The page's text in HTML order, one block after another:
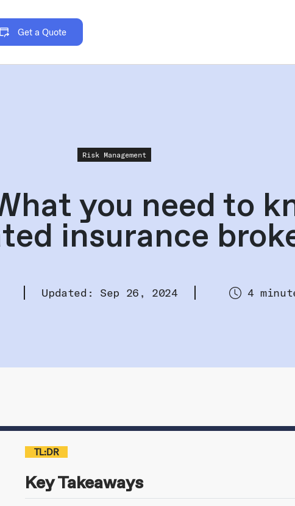
Get a Quote
Risk Management
you need to
insurance
Updated: Sep 26, 2024 4
TL:DR
Key Takeaways